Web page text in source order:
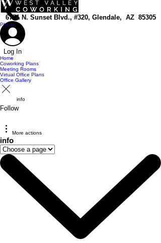
top of page
6751 N. Sunset Blvd., #320, Glendale, AZ 85305
Log In
Home
Coworking Plans
Meeting Rooms
Virtual Office Plans
Office Gallery
info
Follow
More actions
info
Phone